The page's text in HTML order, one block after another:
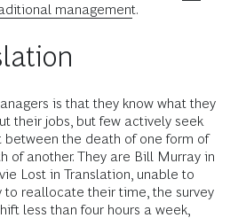
management.
is that they know what they
their jobs, but few actively seek
between the death of one form of
of another. They are Bill Murray in
Lost in Translation, unable to
to reallocate their time, the survey
less than four hours a week,